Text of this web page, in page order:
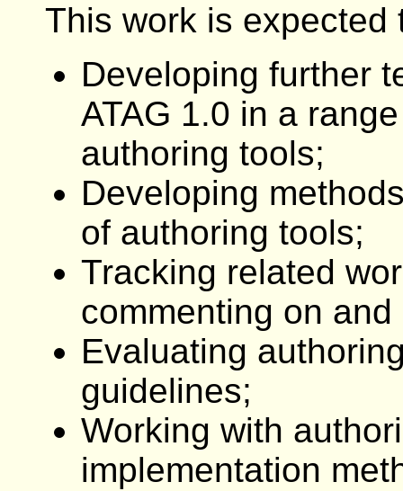
This work is expected
Developing further
ATAG 1.0 in a
authoring tools;
Developing
of authoring tools;
Tracking related
commenting on
Evaluating
guidelines;
Working with
implementation